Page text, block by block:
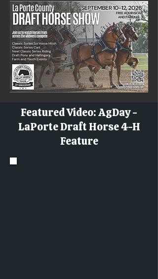
Featured Video: AgDay -
LaPorte Draft Horse 4-H
Feature